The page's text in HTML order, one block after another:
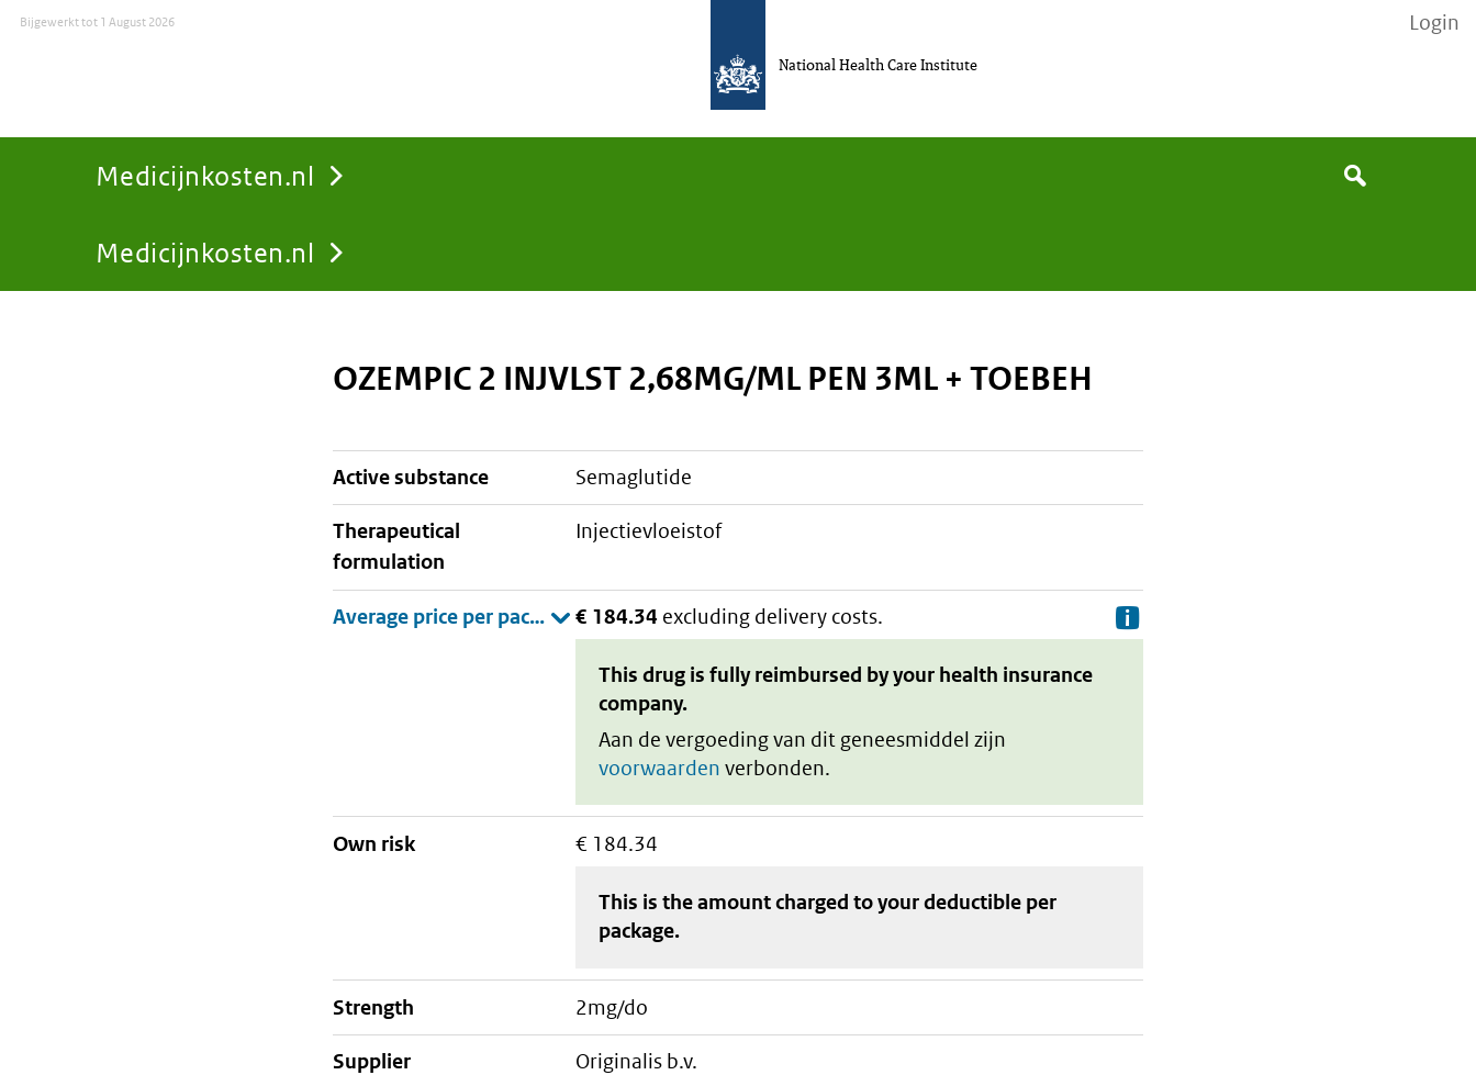
Medicijnkosten.nl
You
Medicijnkosten.nl
Search
National Health Care Institute
Bijgewerkt tot1 August 2026 Login
OZEMPIC 2 INJVLST 2,68MG/ML PEN 3ML + TOEBEH
active substance semaglutide
therapeutical
formulation
injectievloeistof
€ 184.34 excluding delivery costs.
This drug is fully reimbursed by your health insurance
company.
Aan de vergoeding van dit geneesmiddel zijn
voorwaarden verbonden.
Own risk € 184.34
This is the amount charged to your deductible per
package.
strength 2mg/do
supplier originalis b.v.